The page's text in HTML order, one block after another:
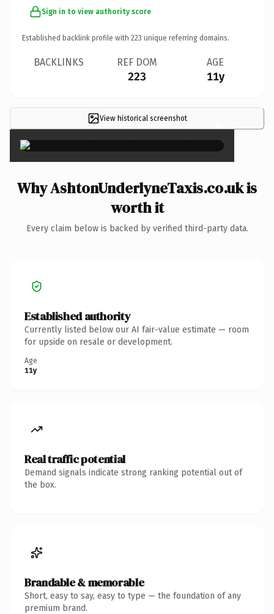
Sign in to view authority score
Established backlink profile with 223 unique referring domains.
BACKLINKS REF DOM
223
AGE
11y
View historical screenshot ×
Why AshtonUnderlyneTaxis.co.uk is
worth it
Every claim below is backed by verified third-party data.
Established authority
Currently listed below our AI fair-value estimate — room
for upside on resale or development.
Age
11y
Real traffic potential
Demand signals indicate strong ranking potential out of
the box.
Brandable & memorable
Short, easy to say, easy to type — the foundation of any
premium brand.